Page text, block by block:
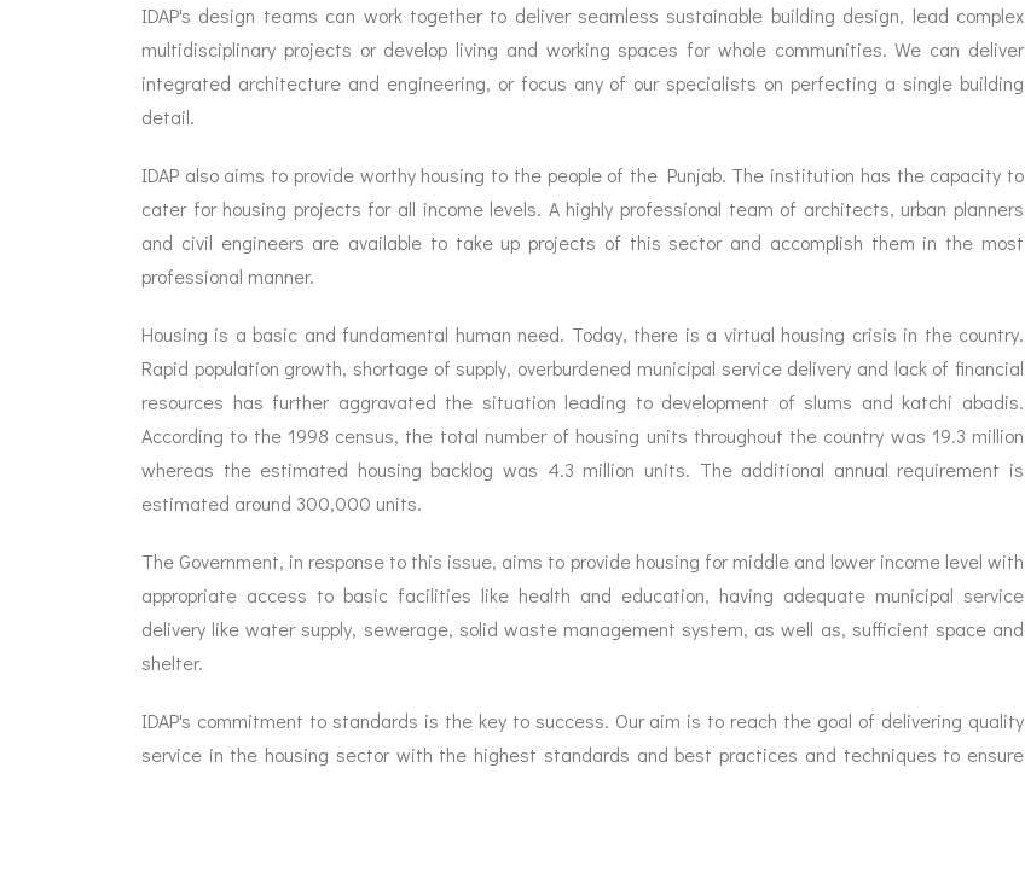
IDAP's design teams can work together to deliver seamless sustainable building design, lead complex
multidisciplinary projects or develop living and working spaces for whole communities. We can deliver
integrated architecture and engineering, or focus any of our specialists on perfecting a single building
detail.
IDAP also aims to provide worthy housing to the people of the Punjab. The institution has the capacity to
cater for housing projects for all income levels. A highly professional team of architects, urban planners
and civil engineers are available to take up projects of this sector and accomplish them in the most
professional manner.
Housing is a basic and fundamental human need. Today, there is a virtual housing crisis in the country.
Rapid population growth, shortage of supply, overburdened municipal service delivery and lack of financial
resources has further aggravated the situation leading to development of slums and katchi abadis.
According to the 1998 census, the total number of housing units throughout the country was 19.3 million
whereas the estimated housing backlog was 4.3 million units. The additional annual requirement is
estimated around 300,000 units.
The Government, in response to this issue, aims to provide housing for middle and lower income level with
appropriate access to basic facilities like health and education, having adequate municipal service
delivery like water supply, sewerage, solid waste management system, as well as, sufficient space and
shelter.
IDAP's commitment to standards is the key to success. Our aim is to reach the goal of delivering quality
service in the housing sector with the highest standards and best practices and techniques to ensure